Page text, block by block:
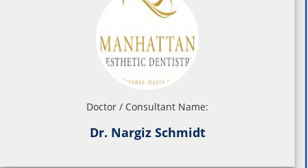
Doctor / Consultant Name:
Dr. Nargiz Schmidt